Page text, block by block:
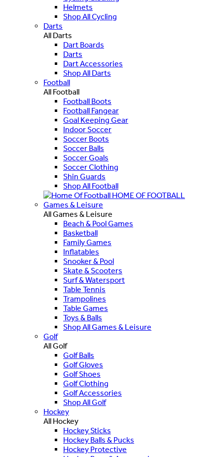
Helmets
Shop All Cycling
Darts
All Darts
Dart Boards
Darts
Dart Accessories
Shop All Darts
Football
All Football
Football Boots
Football Fangear
Goal Keeping Gear
Indoor Soccer
Soccer Boots
Soccer Balls
Soccer Goals
Soccer Clothing
Shin Guards
Shop All Football
HOME OF FOOTBALL
Games & Leisure
All Games & Leisure
Beach & Pool Games
Basketball
Family Games
Inflatables
Snooker & Pool
Skate & Scooters
Surf & Watersport
Table Tennis
Trampolines
Table Games
Toys & Balls
Shop All Games & Leisure
Golf
All Golf
Golf Balls
Golf Gloves
Golf Shoes
Golf Clothing
Golf Accessories
Shop All Golf
Hockey
All Hockey
Hockey Sticks
Hockey Balls & Pucks
Hockey Protective